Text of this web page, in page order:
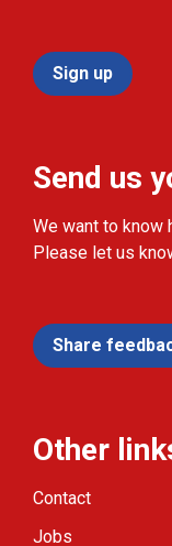
Sign up
Send us
We want to know
Please let us
Share
Other
Contact
Jobs